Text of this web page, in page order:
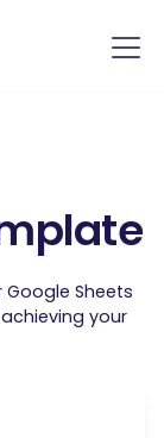
Sheets
your